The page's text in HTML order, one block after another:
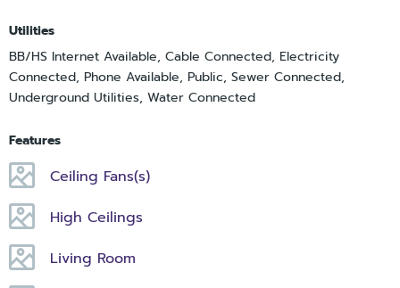
Utilities
BB/HS Internet Available, Cable Connected, Electricity
Connected, Phone Available, Public, Sewer Connected,
Underground Utilities, Water Connected
Features
Ceiling Fans(s)
High Ceilings
Living Room